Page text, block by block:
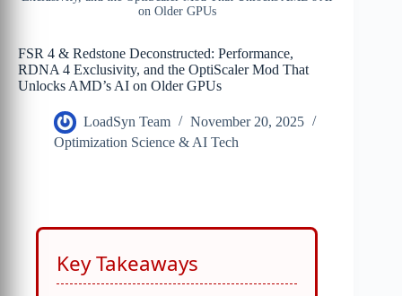
on Older GPUs
FSR 4 & Redstone Deconstructed: Performance,
RDNA 4 Exclusivity, and the OptiScaler Mod That
Unlocks AMD’s AI on Older GPUs
LoadSyn Team
November 20, 2025
Optimization Science & AI Tech
Key Takeaways